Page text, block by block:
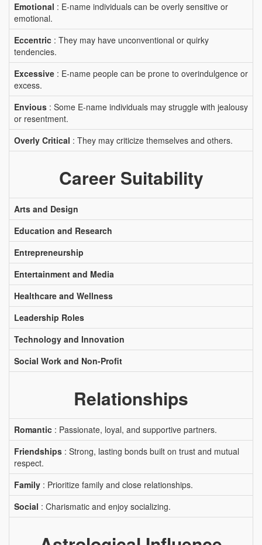
Emotional : E-name individuals can be overly sensitive or
emotional.
Eccentric : They may have unconventional or quirky
tendencies.
Excessive : E-name people can be prone to overindulgence or
excess.
Envious : Some E-name individuals may struggle with jealousy
or resentment.
Overly Critical : They may criticize themselves and others.
Career Suitability
Arts and Design
Education and Research
Entrepreneurship
Entertainment and Media
Healthcare and Wellness
Leadership Roles
Technology and Innovation
Social Work and Non-Profit
Relationships
Romantic : Passionate, loyal, and supportive partners.
Friendships : Strong, lasting bonds built on trust and mutual
respect.
Family : Prioritize family and close relationships.
Social : Charismatic and enjoy socializing.